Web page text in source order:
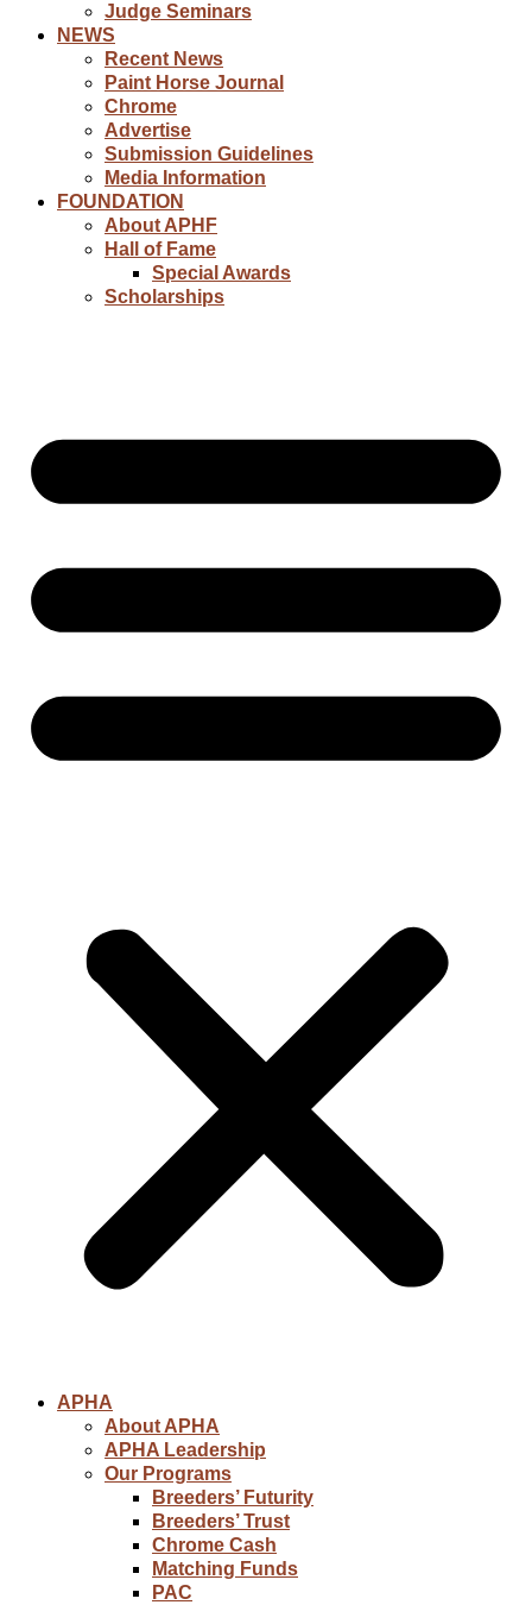
Judge Seminars
NEWS
Recent News
Paint Horse Journal
Chrome
Advertise
Submission Guidelines
Media Information
FOUNDATION
About APHF
Hall of Fame
Special Awards
Scholarships
APHA
About APHA
APHA Leadership
Our Programs
Breeders’ Futurity
Breeders’ Trust
Chrome Cash
Matching Funds
PAC